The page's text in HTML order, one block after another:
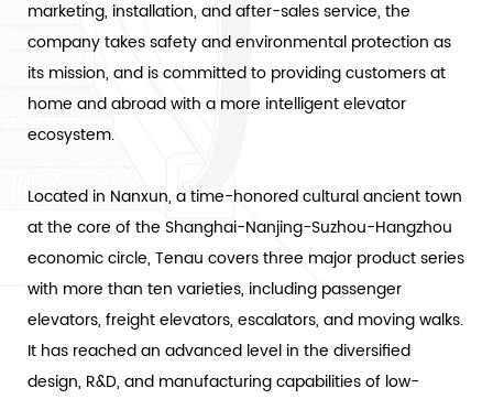
marketing, installation, and after-sales service, the
company takes safety and environmental protection as
its mission, and is committed to providing customers at
home and abroad with a more intelligent elevator
ecosystem.
Located in Nanxun, a time-honored cultural ancient town
at the core of the Shanghai-Nanjing-Suzhou-Hangzhou
economic circle, Tenau covers three major product series
with more than ten varieties, including passenger
elevators, freight elevators, escalators, and moving walks.
It has reached an advanced level in the diversified
design, R&D, and manufacturing capabilities of low-